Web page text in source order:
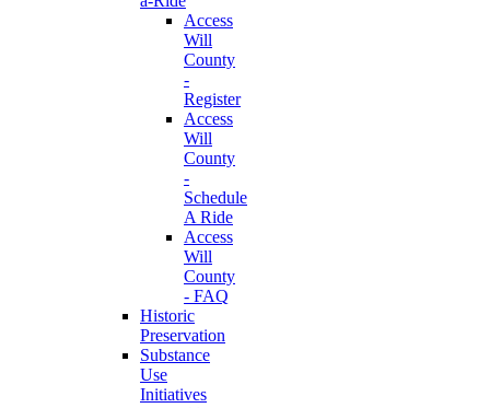
Access
Will
County
-
Register
Access
Will
County
-
Schedule
A Ride
Access
Will
County
- FAQ
Historic
Preservation
Substance
Use
Initiatives